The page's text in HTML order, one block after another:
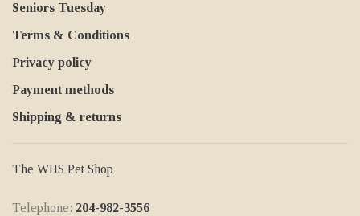
Seniors Tuesday
Terms & Conditions
Privacy policy
Payment methods
Shipping & returns
The WHS Pet Shop
Telephone: 204-982-3556